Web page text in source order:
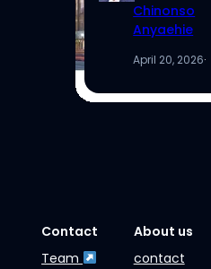
Chinonso
Anyaehie
April 20, 2026·
Contact
Team
About us
contact